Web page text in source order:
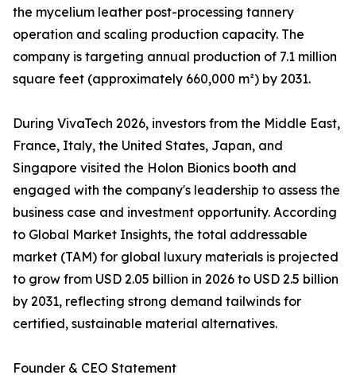
the mycelium leather post-processing tannery
operation and scaling production capacity. The
company is targeting annual production of 7.1 million
square feet (approximately 660,000 m²) by 2031.
During VivaTech 2026, investors from the Middle East,
France, Italy, the United States, Japan, and
Singapore visited the Holon Bionics booth and
engaged with the company's leadership to assess the
business case and investment opportunity. According
to Global Market Insights, the total addressable
market (TAM) for global luxury materials is projected
to grow from USD 2.05 billion in 2026 to USD 2.5 billion
by 2031, reflecting strong demand tailwinds for
certified, sustainable material alternatives.
Founder & CEO Statement